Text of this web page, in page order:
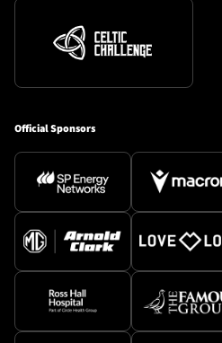
Official Sponsors